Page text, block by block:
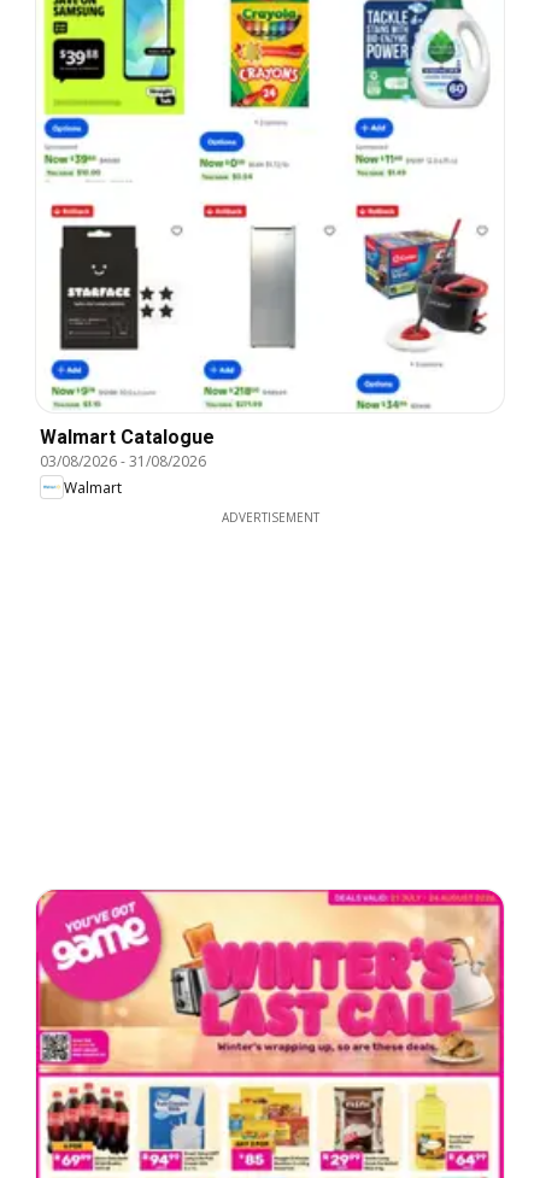
Walmart Catalogue
03/08/2026-31/08/2026
Walmart
ADVERTISEMENT